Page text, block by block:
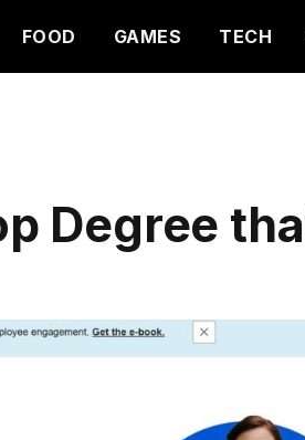
FOOD GAMES TECH
Degree